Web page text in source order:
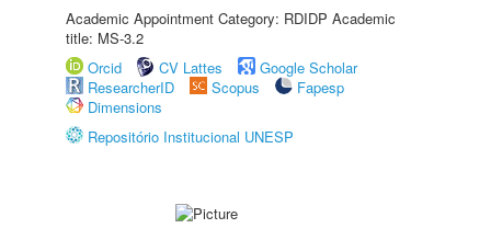
Academic Appointment Category: RDIDP Academic
title: MS-3.2
Orcid
CV Lattes
Google Scholar
ResearcherID
Scopus
Fapesp
Dimensions
Repositório Institucional UNESP